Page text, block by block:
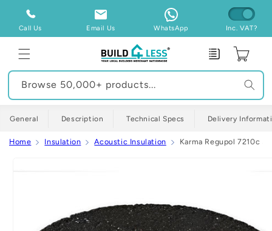
Skip to
content
Call Us Email Us WhatsApp Inc. VAT?
Enquiry Cart
Browse 50,000+ products...
General Description Technical Specs Delivery
Home Insulation Acoustic Insulation Karma Regupol 7210c